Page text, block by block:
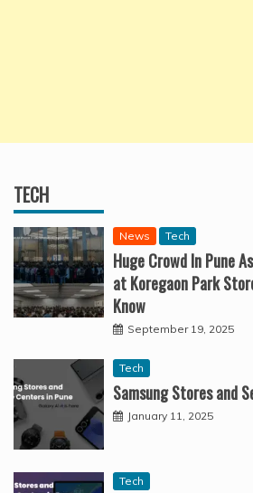
TECH
News Tech
Huge Crowd In Pune
at Koregaon Park
Know
September 19, 2025
Tech
Samsung Stores and
January 11, 2025
Tech